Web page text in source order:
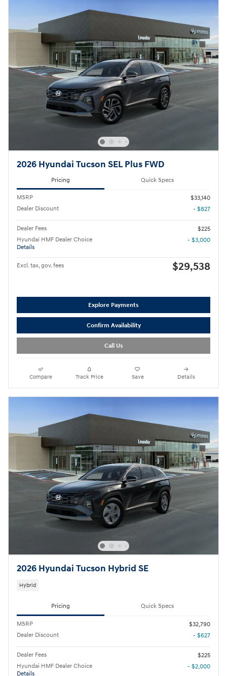
2026 Hyundai Tucson SEL Plus FWD
Pricing Quick Specs
MSRP
$33,140
Dealer Discount
- $827
Dealer Fees
$225
Hyundai HMF Dealer Choice
Details
- $3,000
Excl. tax, gov. fees $29,538
Explore Payments
Confirm Availability
Call Us
Compare Track Price Save Details
2026 Hyundai Tucson Hybrid SE
Hybrid
Pricing Quick Specs
MSRP
$32,790
Dealer Discount
- $627
Dealer Fees
$225
Hyundai HMF Dealer Choice
Details
- $2,000